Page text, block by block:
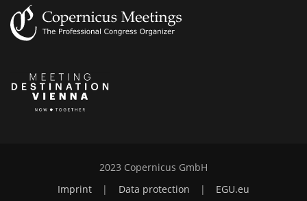
2023 Copernicus GmbH
Imprint
| Data protection | EGU.eu